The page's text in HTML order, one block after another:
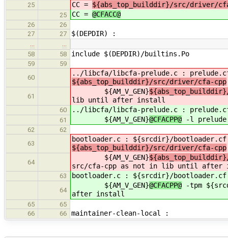
25
CC = ${abs_top_builddir}/src/driver/
25 CC = @CFACC@
26
26
27
27 $(DEPDIR) :
…
…
58
58 include $(DEPDIR)/builtins.Po
59
59
60
../libcfa/libcfa-prelude.c :
${abs_top_builddir}/src/driver/cfa-cpp
61
${AM_V_GEN}
lib until after install
60 ../libcfa/libcfa-prelude.c :
61 ${AM_V_GEN}@CFACPP@ -l
62
62
63
bootloader.c : ${srcdir}/
${abs_top_builddir}/src/driver/cfa-cpp
64
${AM_V_GEN}
src/cfa-cpp as not in lib until after
63 bootloader.c : ${srcdir}/
64
${AM_V_GEN}@CFACPP@ -tpm
after install
65
65
66
66 maintainer-clean-local :